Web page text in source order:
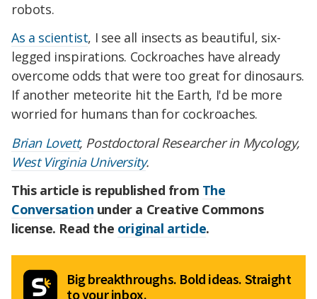
robots.
As a scientist, I see all insects as beautiful, six-
legged inspirations. Cockroaches have already
overcome odds that were too great for dinosaurs.
If another meteorite hit the Earth, I'd be more
worried for humans than for cockroaches.
Brian Lovett, Postdoctoral Researcher in Mycology,
West Virginia University.
This article is republished from The
Conversation under a Creative Commons
license. Read the original article.
Big breakthroughs. Bold ideas. Straight
to your inbox.